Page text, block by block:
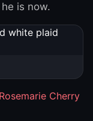
is now.
Rosemarie Cherry